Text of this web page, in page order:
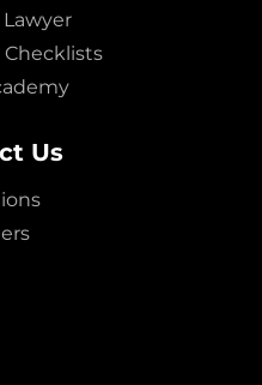
Lawyer
Us